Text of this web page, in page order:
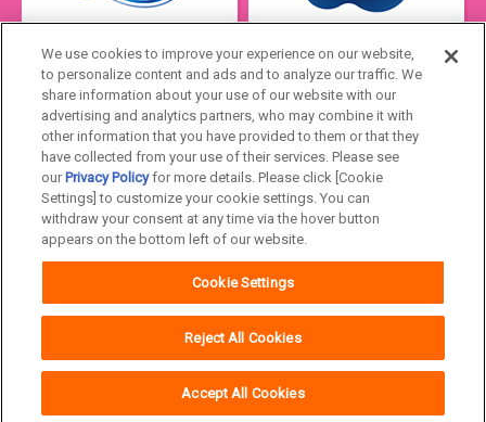
Japan
Privacy Policy
Official Account Community
We use cookies to improve your experience on our website,
to personalize content and ads and to analyze our traffic. We
share information about your use of our website with our
advertising and analytics partners, who may combine it with
other information that you have provided to them or that they
have collected from your use of their services. Please see
our Privacy Policyfor more details. Please click [Cookie
Settings] to customize your cookie settings. You can
withdraw your consent at any time via the hover button
appears on the bottom left of our website.
Cookie Settings
Reject All Cookies
Accept All Cookies